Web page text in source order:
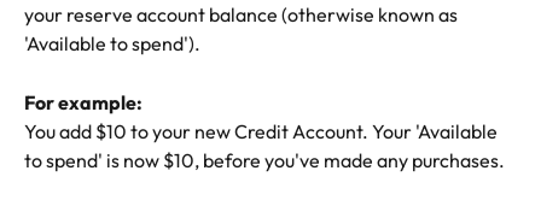
your reserve account balance (otherwise known as
'Available to spend').
For example:
You add $10 to your new Credit Account. Your 'Available
to spend' is now $10, before you've made any purchases.